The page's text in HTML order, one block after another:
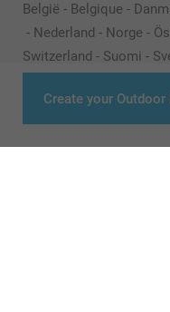
Create your
België - Belgique -
- Nederland - Norge -
Switzerland - Suomi -
Other Countries